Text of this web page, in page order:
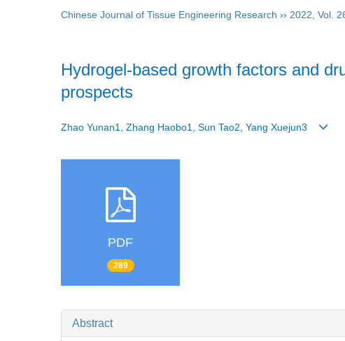
Chinese Journal of Tissue Engineering Research ›› 2022 Vol.
Hydrogel-based growth factors and
prospects
Zhao Yunan1, Zhang Haobo1, Sun Tao2, Yang Xuejun3
PDF
289
Abstract